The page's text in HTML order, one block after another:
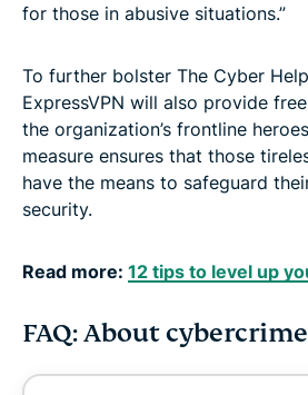
for those in abusive situations.”
To further bolster The Cyber
ExpressVPN will also provide
the organization’s frontline
measure ensures that those
have the means to safeguard
security.
Read more: 12 tips to level up
FAQ: About cybercrime